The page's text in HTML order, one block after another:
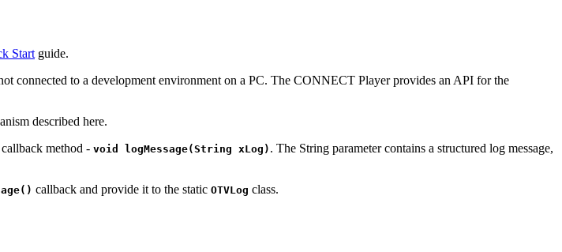
Start guide.
connected to a development environment on a PC. The CONNECT Player provides an API for the
described here.
method - void logMessage(String xLog) . The String parameter contains a structured log message,
callback and provide it to the static OTVLog class.